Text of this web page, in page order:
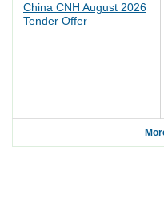
China CNH August 2026
Tender Offer